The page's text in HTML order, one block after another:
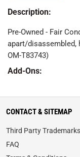
Description:
Pre-Owned - Fair
apart/disassembled,
OM-T83743)
Add-Ons:
CONTACT & SITEMAP
Third Party Trademarks
FAQ